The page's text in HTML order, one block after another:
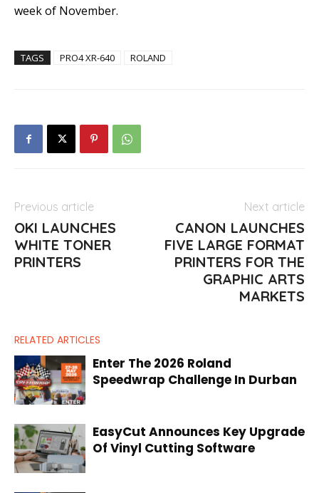
week of November.
TAGS PRO4 XR-640 ROLAND
Previous article
OKI LAUNCHES
WHITE TONER
PRINTERS
Next article
CANON LAUNCHES
FIVE LARGE FORMAT
PRINTERS FOR THE
GRAPHIC ARTS
MARKETS
RELATED ARTICLES
Enter The 2026 Roland
Speedwrap Challenge In Durban
EasyCut Announces Key Upgrade
Of Vinyl Cutting Software